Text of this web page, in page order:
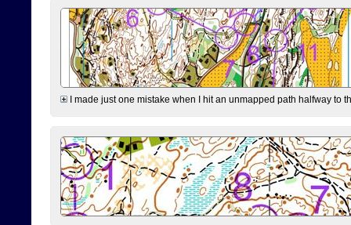
I made just one mistake when I hit an unmapped path halfway to